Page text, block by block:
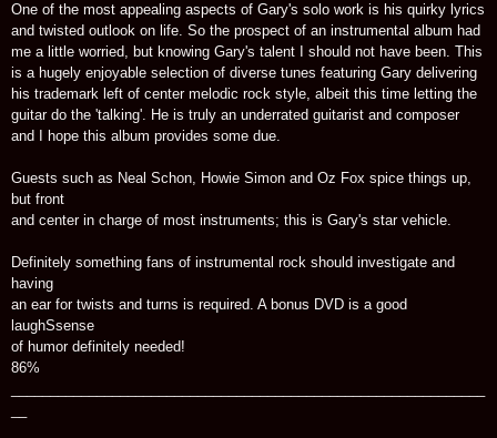
One of the most appealing aspects of Gary's solo work is his quirky lyrics
and twisted outlook on life. So the prospect of an instrumental album had
me a little worried, but knowing Gary's talent I should not have been. This
is a hugely enjoyable selection of diverse tunes featuring Gary delivering
his trademark left of center melodic rock style, albeit this time letting the
guitar do the 'talking'. He is truly an underrated guitarist and composer
and I hope this album provides some due.
Guests such as Neal Schon, Howie Simon and Oz Fox spice things up,
but front
and center in charge of most instruments; this is Gary's star vehicle.
Definitely something fans of instrumental rock should investigate and
having
an ear for twists and turns is required. A bonus DVD is a good
laughSsense
of humor definitely needed!
86%